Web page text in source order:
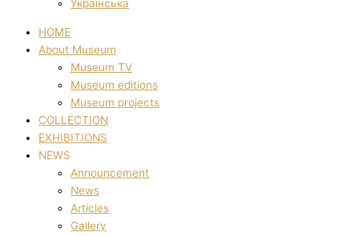
Українська
HOME
About Museum
Museum TV
Museum editions
Museum projects
COLLECTION
EXHIBITIONS
NEWS
Announcement
News
Articles
Gallery